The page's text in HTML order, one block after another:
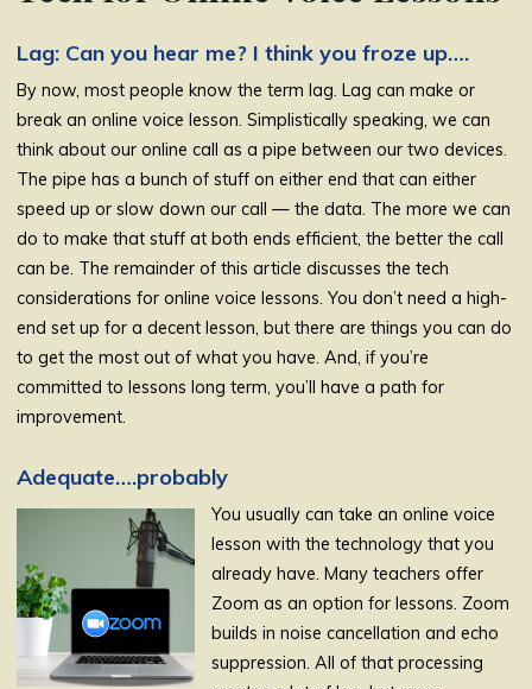
Lag: Can you hear me? I think you froze up….
By now, most people know the term lag. Lag can make or
break an online voice lesson. Simplistically speaking, we can
think about our online call as a pipe between our two devices.
The pipe has a bunch of stuff on either end that can either
speed up or slow down our call — the data. The more we can
do to make that stuff at both ends efficient, the better the call
can be. The remainder of this article discusses the tech
considerations for online voice lessons. You don’t need a high-
end set up for a decent lesson, but there are things you can do
to get the most out of what you have. And, if you’re
committed to lessons long term, you’ll have a path for
improvement.
Adequate….probably
You usually can take an online voice
lesson with the technology that you
already have. Many teachers offer
Zoom as an option for lessons. Zoom
builds in noise cancellation and echo
suppression. All of that processing